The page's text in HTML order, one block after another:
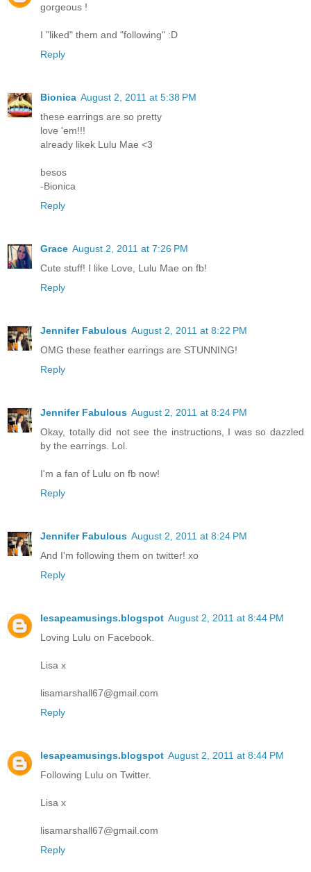
gorgeous !
I "liked" them and "following" :D
Reply
Bionica August 2, 2011 at 5:38 PM
these earrings are so pretty
love 'em!!!
already likek Lulu Mae <3
besos
-Bionica
Reply
Grace August 2, 2011 at 7:26 PM
Cute stuff! I like Love, Lulu Mae on fb!
Reply
Jennifer Fabulous August 2, 2011 at 8:22 PM
OMG these feather earrings are STUNNING!
Reply
Jennifer Fabulous August 2, 2011 at 8:24 PM
Okay, totally did not see the instructions, I was so dazzled
by the earrings. Lol.
I'm a fan of Lulu on fb now!
Reply
Jennifer Fabulous August 2, 2011 at 8:24 PM
And I'm following them on twitter! xo
Reply
lesapeamusings.blogspot August 2, 2011 at 8:44 PM
Loving Lulu on Facebook.
Lisa x
lisamarshall67@gmail.com
Reply
lesapeamusings.blogspot August 2, 2011 at 8:44 PM
Following Lulu on Twitter.
Lisa x
lisamarshall67@gmail.com
Reply